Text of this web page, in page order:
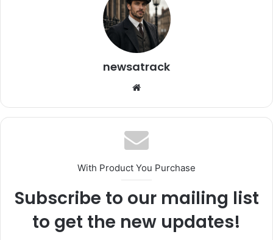
newsatrack
Website
With Product You Purchase
Subscribe to our mailing list
to get the new updates!